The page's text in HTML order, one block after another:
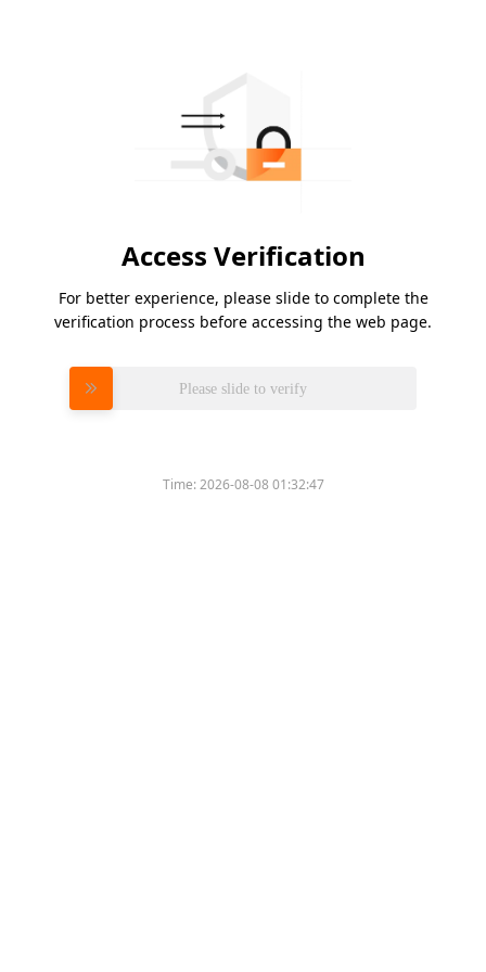
Access Verification
For better experience, please slide to complete the
verification process before accessing the web page.
Please slide to verify
Time:2026-08-08 01:32:47